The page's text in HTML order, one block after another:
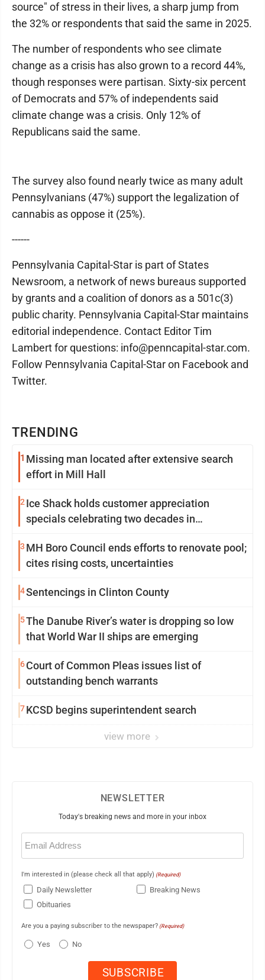
TRENDING
1 Missing man located after extensive search
effort in Mill Hall
2 Ice Shack holds customer appreciation
specials celebrating two decades in
3 MH Boro Council ends efforts to renovate pool;
cites rising costs, uncertainties
4Sentencings in Clinton County
5The Danube River’s water is dropping so low
that World War II ships are emerging
6Court of Common Pleas issues list of
outstanding bench warrants
7KCSD begins superintendent search
view more
source" of stress in their lives, a sharp jump from
the 32% or respondents that said the same in 2025.
The number of respondents who see climate
change as a crisis has also grown to a record 44%,
though responses were partisan. Sixty-six percent
of Democrats and 57% of independents said
climate change was a crisis. Only 12% of
Republicans said the same.
The survey also found nearly twice as many adult
Pennsylvanians (47%) support the legalization of
cannabis as oppose it (25%).
------
Pennsylvania Capital-Star is part of States
Newsroom, a network of news bureaus supported
by grants and a coalition of donors as a 501c(3)
public charity. Pennsylvania Capital-Star maintains
editorial independence. Contact Editor Tim
Lambert for questions: info@penncapital-star.com.
Follow Pennsylvania Capital-Star on Facebook and
Twitter.
NEWSLETTER
Today's breaking news and more in your inbox
Email
(Required)
I'm interested in (please check all that apply) (Required)
Daily Newsletter
Breaking News
Obituaries
Are you a paying subscriber to the newspaper? (Required)
Yes No